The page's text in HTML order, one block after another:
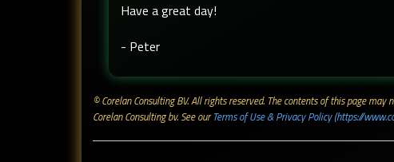
Have a great day!
- Peter
© Corelan Consulting BV. All rights reserved. ​The contents of this page
Corelan Consulting bv. See ourTerms of Use & Privacy Policy (https://